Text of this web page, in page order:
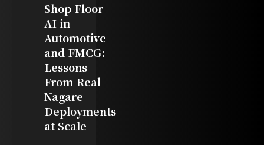
Shop Floor
AI in
Automotive
and FMCG:
Lessons
From Real
Nagare
Deployments
at Scale